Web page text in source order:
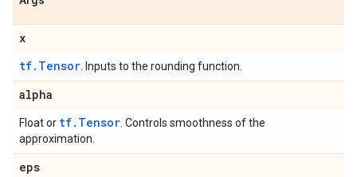
x
tf.Tensor . Inputs to the rounding function.
alpha
Float or tf.Tensor . Controls smoothness of the
approximation.
eps